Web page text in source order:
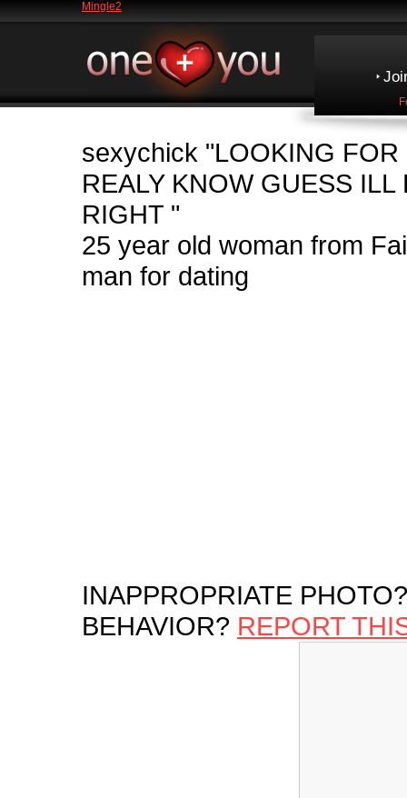
Mingle2
sexychick "LOOKING
REALY KNOW GUESS
RIGHT "
25 year old woman from
man for dating
INAPPROPRIATE
BEHAVIOR? REPORT